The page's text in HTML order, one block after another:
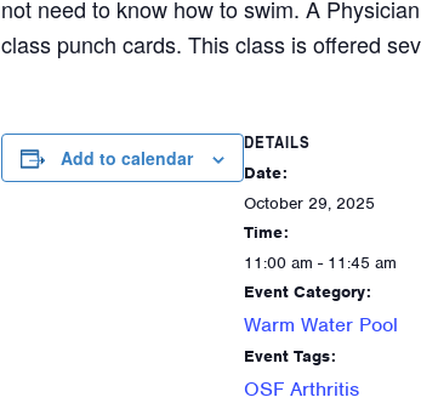
not need to know how to swim. A
class punch cards. This class is offered
Add to calendar
DETAILS
Date:
October 29, 2025
Time:
11:00 am - 11:45 am
Event Category:
Warm Water Pool
Event Tags:
OSF Arthritis